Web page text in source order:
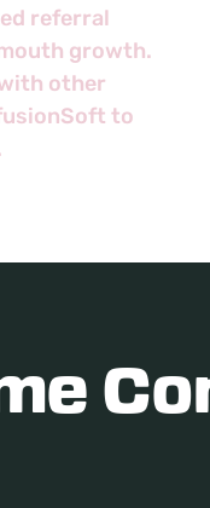
referral
growth.
other
to